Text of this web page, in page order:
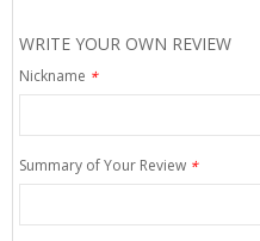
WRITE YOUR OWN REVIEW
Nickname *
Summary of Your Review *